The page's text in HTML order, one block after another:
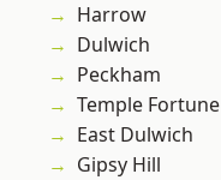
Harrow
Dulwich
Peckham
Temple Fortune
East Dulwich
Gipsy Hill